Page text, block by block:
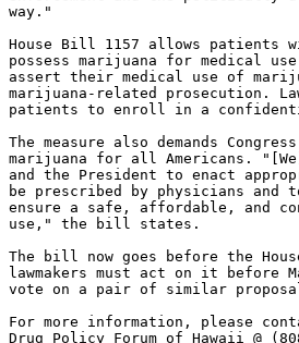
way."
House Bill 1157 allows patients
possess marijuana for medical
assert their medical use of
marijuana-related prosecution.
patients to enroll in a
The measure also demands
marijuana for all Americans.
and the President to enact
be prescribed by physicians
ensure a safe, affordable, and
use," the bill states.
The bill now goes before the
lawmakers must act on it before
vote on a pair of similar
For more information, please
Drug Policy Forum of Hawaii @